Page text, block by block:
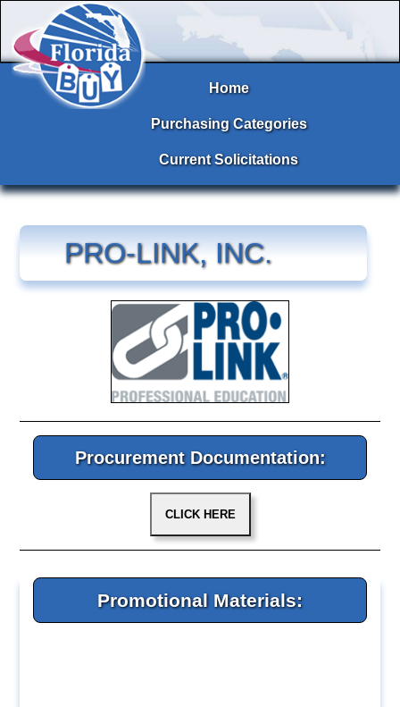
Home
Purchasing Categories
Current Solicitations
PRO-LINK, INC.
Procurement Documentation:
Promotional Materials: